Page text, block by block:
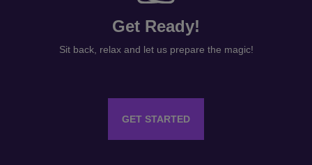
Get Ready!
Sit back, relax and let us prepare the magic!
GET STARTED